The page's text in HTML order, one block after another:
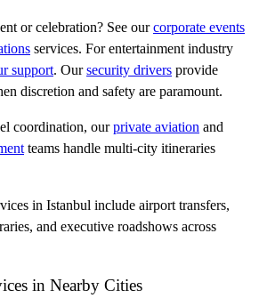
or celebration? See ourcorporate events
services. For entertainment industry
support. Oursecurity drivers provide
discretion and safety are paramount.
coordination, ourprivate aviation and
teams handle multi-city itineraries
in Istanbul include airport transfers,
and executive roadshows across
in Nearby Cities